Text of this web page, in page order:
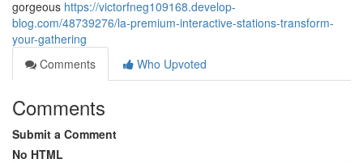
gorgeous https://victorfneg109168.develop-
blog.com/48739276/la-premium-interactive-stations-transform-
your-gathering
Comments
Who Upvoted
Comments
Submit a Comment
No HTML